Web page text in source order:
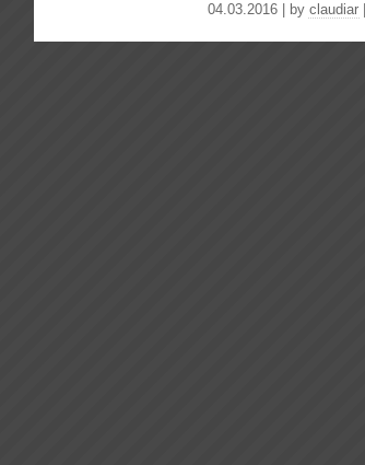
04.03.2016 | by claudiar